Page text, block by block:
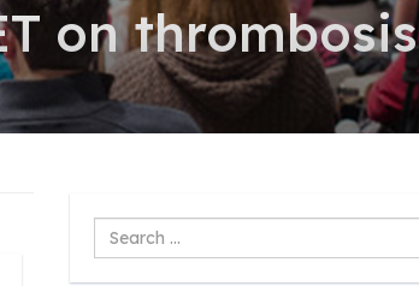
on thrombosis
Search
...